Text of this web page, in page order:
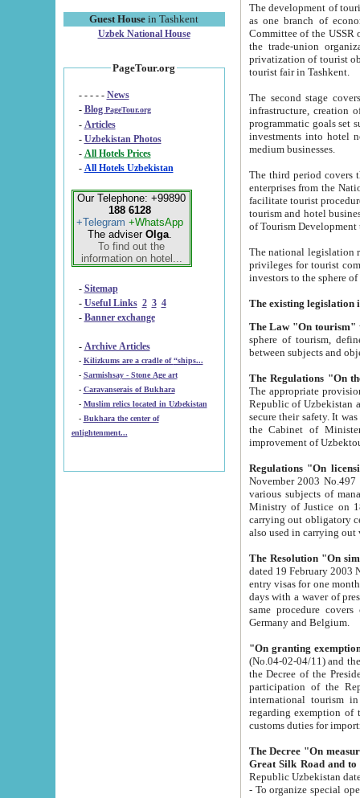
Guest House in Tashkent
Uzbek National House
PageTour.org
- - - - - News
- Blog PageTour.org
- Articles
- Uzbekistan Photos
-
All Hotels Prices
- All Hotels Uzbekistan
Our Telephone: +99890
188 6128
+Telegram +WhatsApp
The adviser Olga.
To find out the
information on hotel...
- Sitemap
- Useful Links 2 3 4
- Banner exchange
- Archive Articles
-
Kilizkums are a cradle of “ships...
-
Sarmishsay - Stone Age art
- Caravanserais of Bukhara
-
Muslim relics located in Uzbekistan
- Bukhara the center of
enlightenment...
The development of tourism in
as one branch of economy on the basis
Committee of the USSR on Foreign Tourism, the Bureau of Youth
the trade-union organizations, etc. This period covers 1992-1995. Since this moment there started
privatization of tourist objects,
tourist fair in Tashkent.
The second stage covers
infrastructure, creation of nongovernmental
programmatic goals set such as the Program of Tourism Development till 2005. There is a
investments into hotel
medium businesses.
The third period covers the years
enterprises from the National Uzbektourism Company. The
facilitate tourist procedures. The government attracts foreign investments and management companies into
tourism and hotel businesses.
of Tourism
The national legislation related
privileges for tourist companies made in form of
The Law "On tourism"
sphere of tourism, defines legislative norms for
The appropriate provision has been approved in
Republic of Uzbekistan and departure of citizens of the Republic of Uzbekistan abroad as tourists, and to
secure their safety. It was issued according
the Cabinet of Ministers of the Republic of Uzbekistan dated 28
Regulations "On
November 2003 No.497 stipulates the
various subjects of managing. The Order of certification of tourist services. It was registered within the
Ministry of Justice on 18 March
carrying out obligatory certification of tourist services rendered by
also used in
The Resolution "On
dated 19 February 2003 No.85. The Ministry for
entry visas for one month to citizens of Italian Republic visiting Uzbekistan as tourists within two working
days with a waver of presenting
same procedure covers citizens of France. Latvia,
Germany and Belgium.
"On granting
(No.04-02-04/11) and the State Tax
the Decree of the President of the Republic of Uzbekistan dated 2 July
participation of the
international tourism in the republic"
regarding exemption of tourist agencies in Samarkand,
customs
The Decree "On measures to
- To organize special open